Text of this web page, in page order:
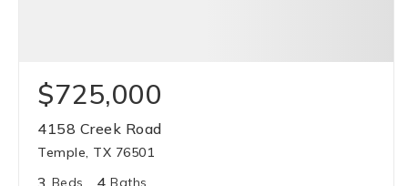
$725,000
4158 Creek Road
Temple, TX 76501
3 Beds 4 Baths